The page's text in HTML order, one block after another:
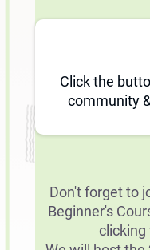
Click the
community
Don't forget to
Beginner's
clicking